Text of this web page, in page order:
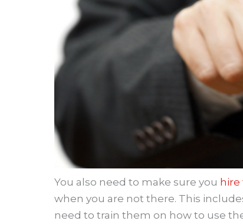
You also need to make sure you hire
when you are not there. This
need to train them on how to use